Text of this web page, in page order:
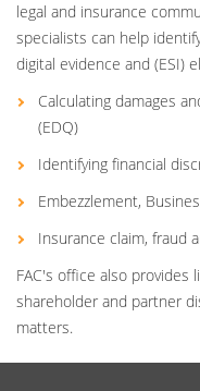
legal and insurance
specialists can help
digital evidence and (ESI)
Calculating damages
(EDQ)
Identifying financial
Embezzlement,
Insurance claim, fraud
FAC's office also
shareholder and partner
matters.